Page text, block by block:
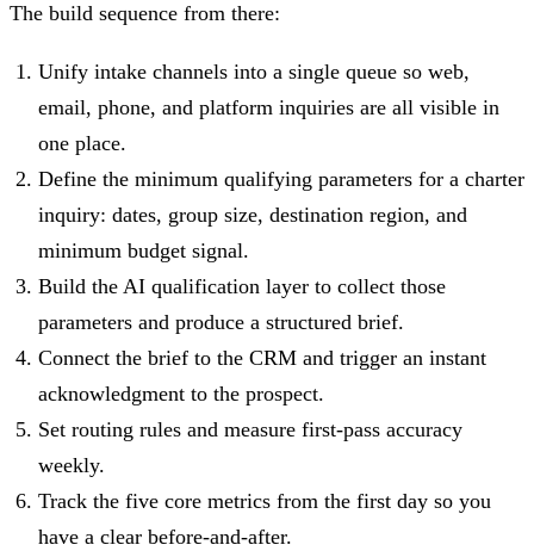
The build sequence from there:
Unify intake channels into a single queue so web,
email, phone, and platform inquiries are all visible in
one place.
Define the minimum qualifying parameters for a charter
inquiry: dates, group size, destination region, and
minimum budget signal.
Build the AI qualification layer to collect those
parameters and produce a structured brief.
Connect the brief to the CRM and trigger an instant
acknowledgment to the prospect.
Set routing rules and measure first-pass accuracy
weekly.
Track the five core metrics from the first day so you
have a clear before-and-after.